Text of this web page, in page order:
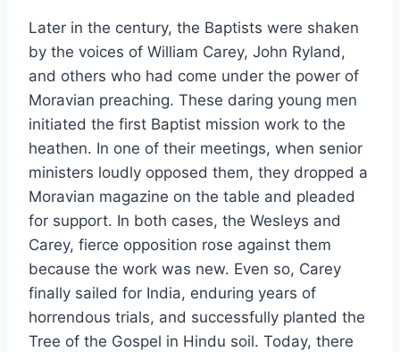
Later in the century, the Baptists were shaken
by the voices of William Carey, John Ryland,
and others who had come under the power of
Moravian preaching. These daring young men
initiated the first Baptist mission work to the
heathen. In one of their meetings, when senior
ministers loudly opposed them, they dropped a
Moravian magazine on the table and pleaded
for support. In both cases, the Wesleys and
Carey, fierce opposition rose against them
because the work was new. Even so, Carey
finally sailed for India, enduring years of
horrendous trials, and successfully planted the
Tree of the Gospel in Hindu soil. Today, there